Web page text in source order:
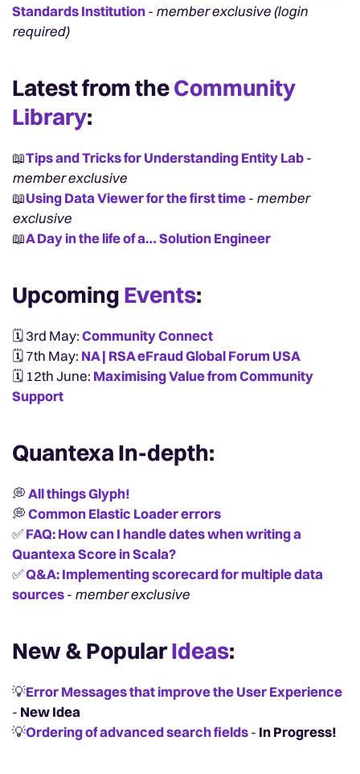
Standards Institution- member exclusive (login
required)
Latest from theCommunity
Library:
📖Tips and Tricks for Understanding Entity Lab-
member exclusive
📖Using Data Viewer for the first time- member
exclusive
📖A Day in the life of a… Solution Engineer
Upcoming Events:
🗓️ 3rd May:Community Connect
🗓️ 7th May: NA | RSA eFraud Global Forum USA
🗓️ 12th June: Maximising Value from Community
Support
Quantexa In-depth:
💭All things Glyph!
💭Common Elastic Loader errors
✅FAQ: How can I handle dates when writing a
Quantexa Score in Scala?
✅Q&A: Implementing scorecard for multiple data
sources- member exclusive
New & PopularIdeas:
💡Error Messages that improve the User Experience
- New Idea
💡Ordering of advanced search fields- In Progress!